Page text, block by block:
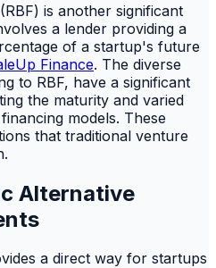
is another significant
a lender providing a
of a startup's future
Finance. The diverse
to RBF, have a significant
the maturity and varied
models. These
that traditional venture
Alternative
a direct way for startups